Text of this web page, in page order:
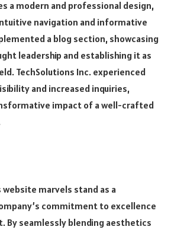
a modern and professional design,
navigation and informative
a blog section, showcasing
leadership and establishing it as
TechSolutions Inc. experienced
and increased inquiries,
impact of a well-crafted
website marvels stand as a
commitment to excellence
By seamlessly blending aesthetics